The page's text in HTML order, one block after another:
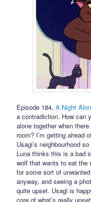
Episode 184,A Night
a contradiction. How can
alone together when
room? I’m getting ahead
Usagi’s neighbourhood
Luna thinks this is a bad
wolf that wants to eat the
for some sort of
anyway, and seeing a
quite upset. Usagi is
core of what’s really